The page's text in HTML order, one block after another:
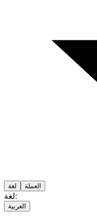
لغة العملة
لغة:
العربية